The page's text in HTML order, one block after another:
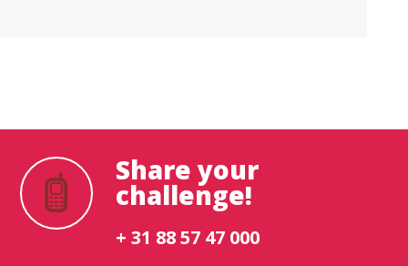
Share your
challenge!
+ 31 88 57 47 000